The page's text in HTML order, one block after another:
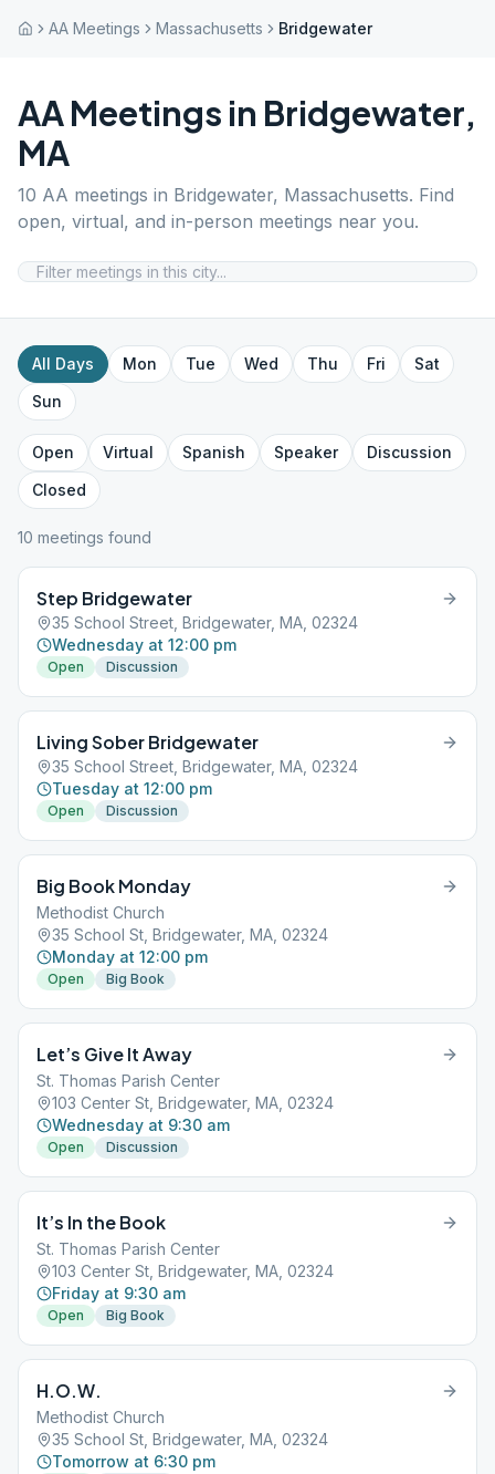
AA Meetings Massachusetts Bridgewater
AA Meetings in Bridgewater,
MA
10 AA meetings in Bridgewater, Massachusetts. Find
open, virtual, and in-person meetings near you.
All Days Mon Tue Wed Thu Fri
Sat
Sun
Open Virtual Spanish Speaker
Discussion
Closed
10 meetings found
Step Bridgewater
35 School Street, Bridgewater, MA, 02324
Wednesday at 12:00 pm
Open Discussion
Living Sober Bridgewater
35 School Street, Bridgewater, MA, 02324
Tuesday at 12:00 pm
Open Discussion
Big Book Monday
Methodist Church
35 School St, Bridgewater, MA, 02324
Monday at 12:00 pm
Open Big Book
Let’s Give It Away
St. Thomas Parish Center
103 Center St, Bridgewater, MA, 02324
Wednesday at 9:30 am
Open Discussion
It’s In the Book
St. Thomas Parish Center
103 Center St, Bridgewater, MA, 02324
Friday at 9:30 am
Open Big Book
H.O.W.
Methodist Church
35 School St, Bridgewater, MA, 02324
Tomorrow at 6:30 pm